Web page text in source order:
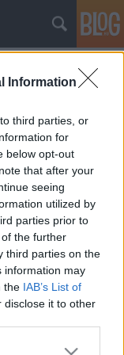
Information
third parties, or
for
below opt-out
that after your
seeing
utilized by
parties prior to
the further
third parties on the
information may
the IAB’s List of
disclose it to other
or more Google
XV
5 (röviden
ebben a
sokkal inkább
ami miatt
a 800-53-nak